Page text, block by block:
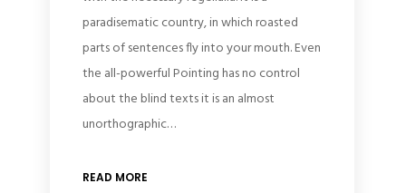
paradisematic country, in which roasted
parts of sentences fly into your mouth. Even
the all-powerful Pointing has no control
about the blind texts it is an almost
unorthographic…
READ MORE